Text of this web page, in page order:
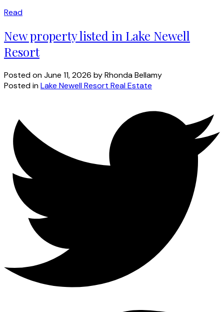
Read
New property listed in Lake Newell
Resort
Posted onJune 11, 2026 byRhonda Bellamy
Posted inLake Newell Resort Real Estate